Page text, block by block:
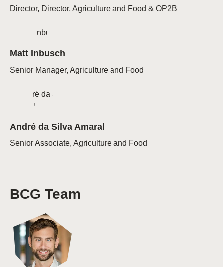
Director, Director, Agriculture and Food & OP2B
Matt Inbusch
Senior Manager, Agriculture and Food
André da Silva Amaral
Senior Associate, Agriculture and Food
BCG Team